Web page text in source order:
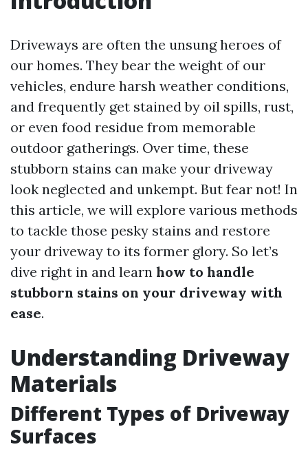
Driveways are often the unsung heroes of
our homes. They bear the weight of our
vehicles, endure harsh weather conditions,
and frequently get stained by oil spills, rust,
or even food residue from memorable
outdoor gatherings. Over time, these
stubborn stains can make your driveway
look neglected and unkempt. But fear not! In
this article, we will explore various methods
to tackle those pesky stains and restore
your driveway to its former glory. So let’s
dive right in and learn how to handle
stubborn stains on your driveway with
ease.
Understanding Driveway
Materials
Different Types of Driveway
Surfaces